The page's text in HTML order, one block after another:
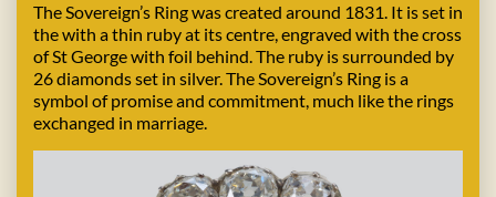
The Sovereign’s Ring was created around 1831. It is set in
the with a thin ruby at its centre, engraved with the cross
of St George with foil behind. The ruby is surrounded by
26 diamonds set in silver. The Sovereign’s Ring is a
symbol of promise and commitment, much like the rings
exchanged in marriage.